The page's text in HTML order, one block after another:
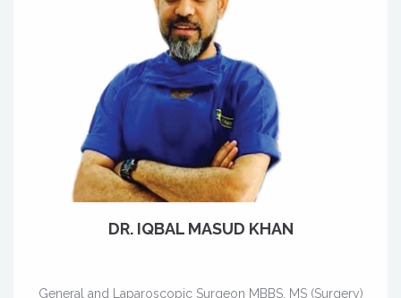
DR. IQBAL MASUD KHAN
General and Laparoscopic Surgeon MBBS, MS (Surgery)